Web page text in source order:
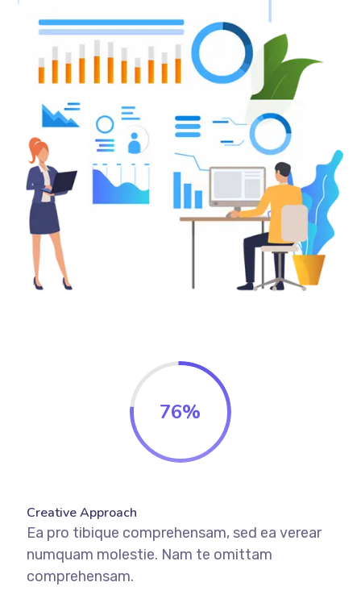
76%
Creative Approach
Ea pro tibique comprehensam, sed ea verear
numquam molestie. Nam te omittam
comprehensam.